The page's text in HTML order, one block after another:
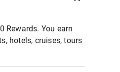
Rewards. You earn
hotels, cruises, tours